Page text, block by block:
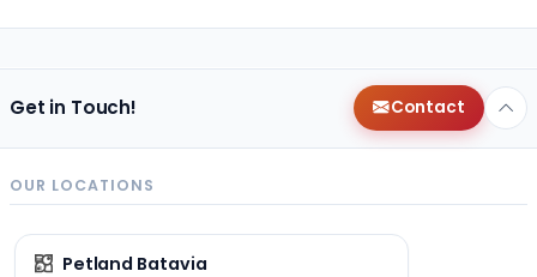
Get in Touch! Contact
OUR LOCATIONS
Petland Batavia